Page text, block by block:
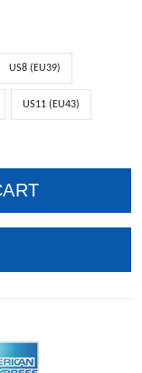
US8 (EU39)
US11 (EU43)